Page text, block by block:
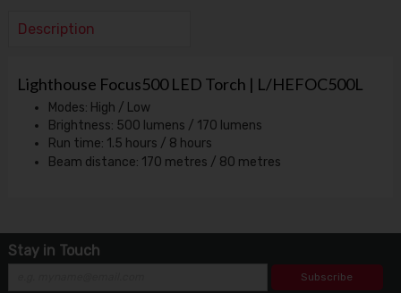
Description
Lighthouse Focus500 LED Torch | L/HEFOC500L
Modes: High / Low
Brightness: 500 lumens / 170 lumens
Run time: 1.5 hours / 8 hours
Beam distance: 170 metres / 80 metres
Stay in Touch
Subscribe